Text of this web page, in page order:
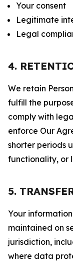
Your consent
Legitimate
Legal
4.
We retain
fulfill the
comply with
enforce Our
shorter periods
functionality, or
5.
Your
maintained on
jurisdiction,
where data